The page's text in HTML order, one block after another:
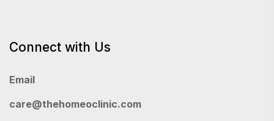
Connect with Us
Email
care@thehomeoclinic.com